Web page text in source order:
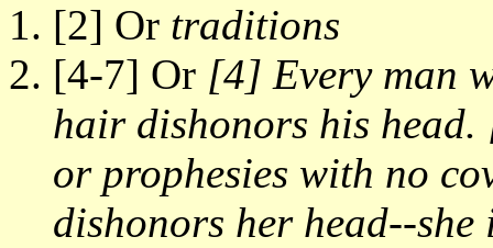
[2] Or traditions
[4-7] Or [4] Every man
hair dishonors his
or prophesies with no
dishonors her head--